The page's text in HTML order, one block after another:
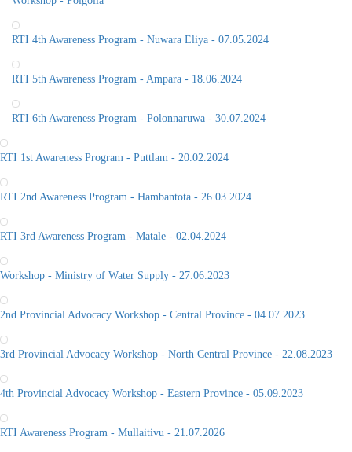
RTI 4th Awareness Program - Nuwara Eliya - 07.05.2024
RTI 5th Awareness Program - Ampara - 18.06.2024
RTI 6th Awareness Program - Polonnaruwa - 30.07.2024
RTI 1st Awareness Program - Puttlam - 20.02.2024
RTI 2nd Awareness Program - Hambantota - 26.03.2024
RTI 3rd Awareness Program - Matale - 02.04.2024
Workshop - Ministry of Water Supply - 27.06.2023
2nd Provincial Advocacy Workshop - Central Province - 04.07.2023
3rd Provincial Advocacy Workshop - North Central Province - 22.08.2023
4th Provincial Advocacy Workshop - Eastern Province - 05.09.2023
RTI Awareness Program - Mullaitivu - 21.07.2026